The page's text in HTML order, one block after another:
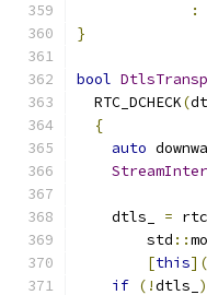
:
}
bool
  RTC_DCHECK
(
{
auto
    dtls_
= rtc
        std
::
[this](
if (!dtls_ )